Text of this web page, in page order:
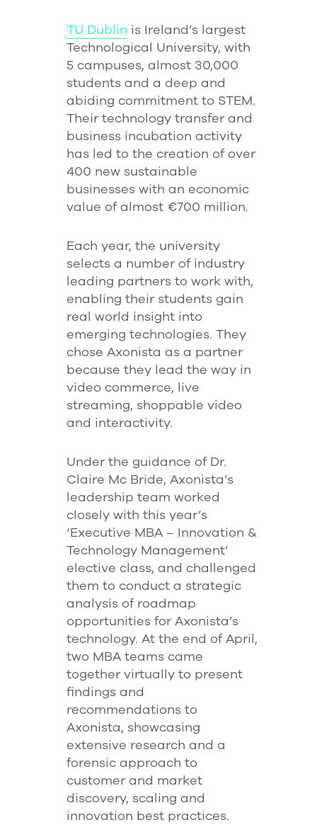
TU Dublin is Ireland’s largest
Technological University, with
5 campuses, almost 30,000
students and a deep and
abiding commitment to STEM.
Their technology transfer and
business incubation activity
has led to the creation of over
400 new sustainable
businesses with an economic
value of almost €700 million.
Each year, the university
selects a number of industry
leading partners to work with,
enabling their students gain
real world insight into
emerging technologies. They
chose Axonista as a partner
because they lead the way in
video commerce, live
streaming, shoppable video
and interactivity.
Under the guidance of Dr.
Claire Mc Bride, Axonista’s
leadership team worked
closely with this year’s
‘Executive MBA – Innovation &
Technology Management’
elective class, and challenged
them to conduct a strategic
analysis of roadmap
opportunities for Axonista’s
technology. At the end of April,
two MBA teams came
together virtually to present
findings and
recommendations to
Axonista, showcasing
extensive research and a
forensic approach to
customer and market
discovery, scaling and
innovation best practices.